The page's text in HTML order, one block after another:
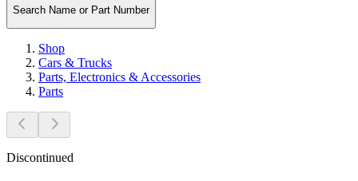
Search Name or Part Number
Shop
Cars & Trucks
Parts, Electronics & Accessories
Parts
Discontinued